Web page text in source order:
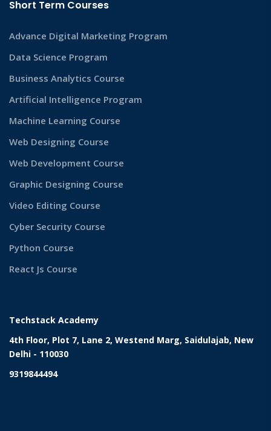
Short Term Courses
Advance Digital Marketing Program
Data Science Program
Business Analytics Course
Artificial Intelligence Program
Machine Learning Course
Web Designing Course
Web Development Course
Graphic Designing Course
Video Editing Course
Cyber Security Course
Python Course
React Js Course
Techstack Academy
4th Floor, Plot 7, Lane 2, Westend Marg, Saidulajab, New
Delhi - 110030
9319844494